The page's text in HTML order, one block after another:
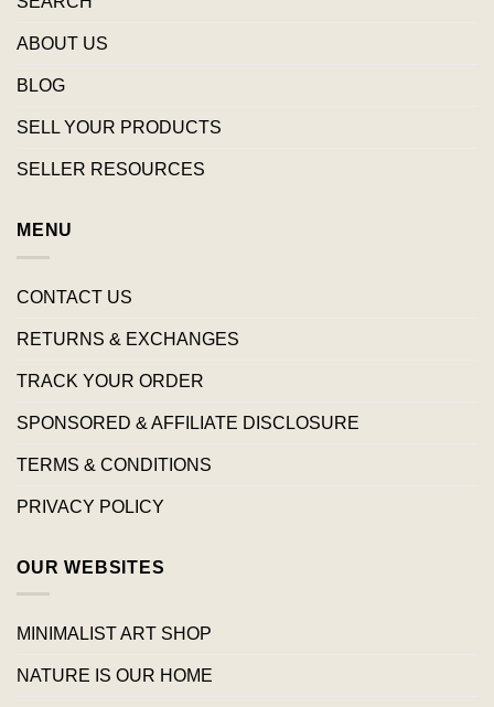
ABOUT US
BLOG
SELL YOUR PRODUCTS
SELLER RESOURCES
MENU
CONTACT US
RETURNS & EXCHANGES
TRACK YOUR ORDER
SPONSORED & AFFILIATE DISCLOSURE
TERMS & CONDITIONS
PRIVACY POLICY
OUR WEBSITES
MINIMALIST ART SHOP
NATURE IS OUR HOME